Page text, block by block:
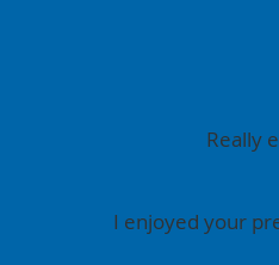
Really
I enjoyed your